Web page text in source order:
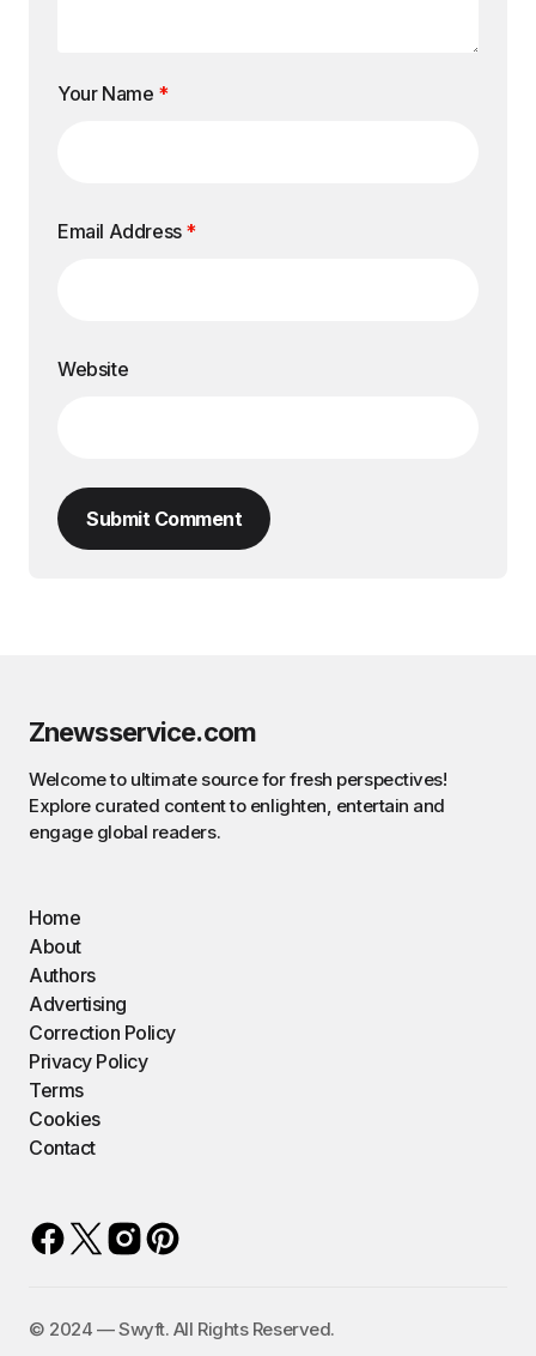
Your Name *
Email Address *
Website
Submit Comment
Znewsservice.com
Welcome to ultimate source for fresh perspectives!
Explore curated content to enlighten, entertain and
engage global readers.
Home
About
Authors
Advertising
Correction Policy
Privacy Policy
Terms
Cookies
Contact
©️ 2024 — Swyft. All Rights Reserved.